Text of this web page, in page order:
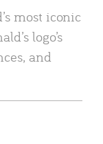
most iconic
logo’s
and